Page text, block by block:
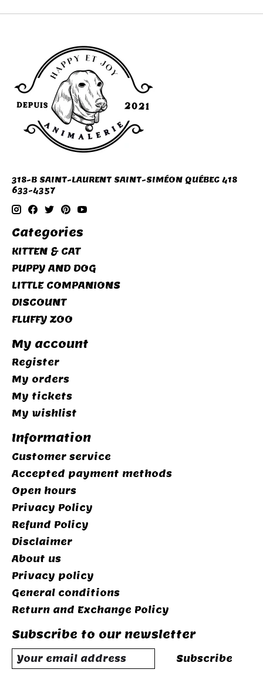
318-B SAINT-LAURENT SAINT-SIMÉON QUÉBEC 418
633-4357
Categories
KITTEN & CAT
PUPPY AND DOG
LITTLE COMPANIONS
DISCOUNT
FLUFFY ZOO
My account
Register
My orders
My tickets
My wishlist
Information
Customer service
Accepted payment methods
Open hours
Privacy Policy
Refund Policy
Disclaimer
About us
Privacy policy
General conditions
Return and Exchange Policy
Subscribe to our newsletter
Subscribe